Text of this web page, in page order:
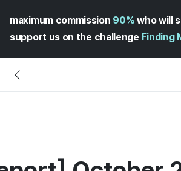
maximum commission 90% who will
support us on the challenge Finding